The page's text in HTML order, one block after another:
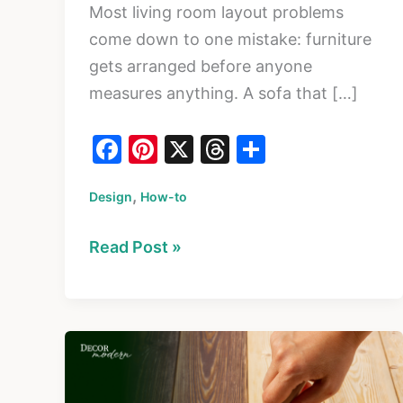
Most living room layout problems
come down to one mistake: furniture
gets arranged before anyone
measures anything. A sofa that […]
F
c
e
b
o
k
Pi
er
e
st
X
T
Design, How-to
How
a
Living
Read Post »